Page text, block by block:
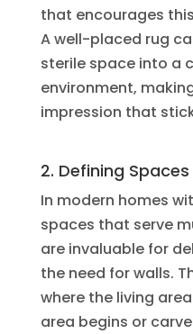
that encourages
A well-placed rug
sterile space into a
environment,
impression that
2. Defining Spaces
In modern homes
spaces that serve
are invaluable for
the need for walls.
where the living
area begins or